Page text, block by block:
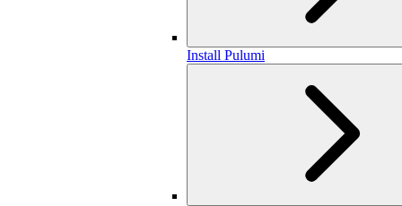
Install Pulumi